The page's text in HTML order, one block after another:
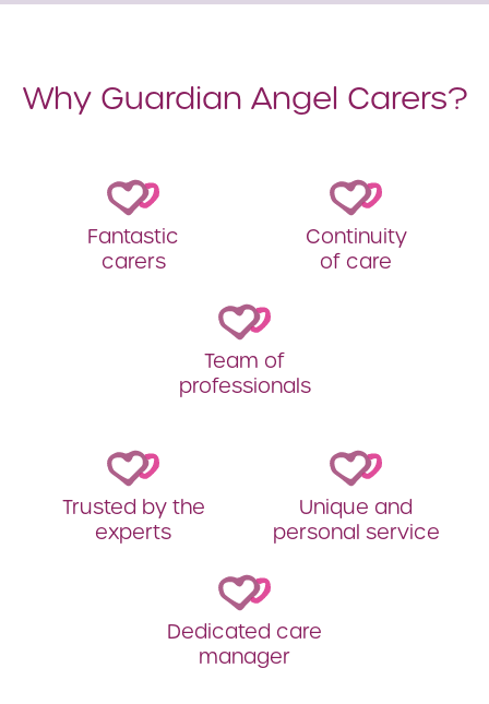
Why Guardian Angel Carers?
Fantastic
carers
Continuity
of care
Team of
professionals
Trusted by the
experts
Unique and
personal service
Dedicated care
manager